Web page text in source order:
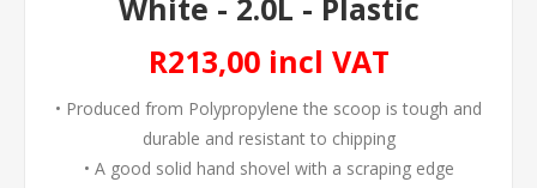
White - 2.0L - Plastic
R213,00 incl VAT
• Produced from Polypropylene the scoop is tough and
durable and resistant to chipping
• A good solid hand shovel with a scraping edge